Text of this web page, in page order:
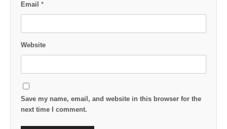
Email *
Website
Save my name, email, and website in this browser for the
next time I comment.